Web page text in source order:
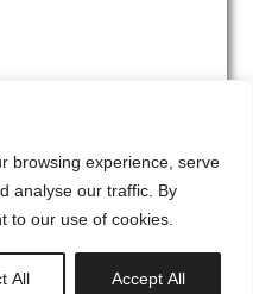
browsing experience, serve
analyse our traffic. By
to our use of cookies.
All Accept All